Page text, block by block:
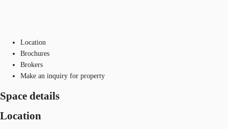
Location
Brochures
Brokers
Make an inquiry for property
Space details
Location